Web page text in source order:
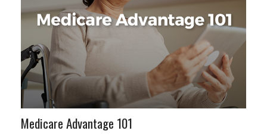
Medicare Advantage 101